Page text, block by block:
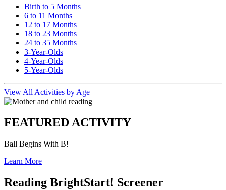
Birth to 5 Months
6 to 11 Months
12 to 17 Months
18 to 23 Months
24 to 35 Months
3-Year-Olds
4-Year-Olds
5-Year-Olds
View All Activities by Age
FEATURED ACTIVITY
Ball Begins With B!
Learn More
Reading BrightStart! Screener